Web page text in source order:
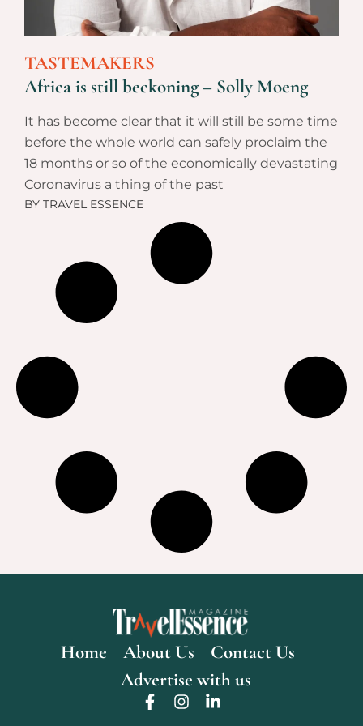
TASTEMAKERS
Africa is still beckoning – Solly Moeng
It has become clear that it will still be some time
before the whole world can safely proclaim the
18 months or so of the economically devastating
Coronavirus a thing of the past
BY TRAVEL ESSENCE
Home About Us
Contact Us
Advertise with us
F
I
L